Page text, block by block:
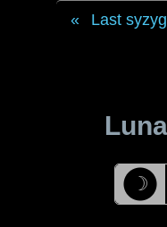
Last
☽